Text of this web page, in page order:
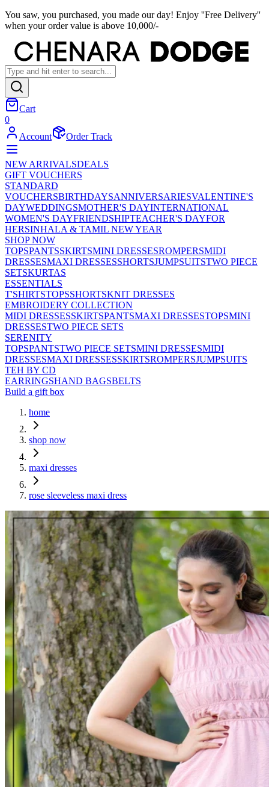
You saw, you purchased, you made our day! Enjoy ''Free Delivery''
when your order value is above 10,000/-
Cart
0
Account
Order Track
NEW ARRIVALSDEALS
GIFT VOUCHERS
STANDARD
VOUCHERSBIRTHDAYSANNIVERSARIESVALENTINE'S
DAYWEDDINGSMOTHER'S DAYINTERNATIONAL
WOMEN'S DAYFRIENDSHIPTEACHER'S DAYFOR
HERSINHALA & TAMIL NEW YEAR
SHOP NOW
TOPSPANTSSKIRTSMINI DRESSESROMPERSMIDI
DRESSESMAXI DRESSESSHORTSJUMPSUITSTWO PIECE
SETSKURTAS
ESSENTIALS
T'SHIRTSTOPSSHORTSKNIT DRESSES
EMBROIDERY COLLECTION
MIDI DRESSESSKIRTSPANTSMAXI DRESSESTOPSMINI
DRESSESTWO PIECE SETS
SERENITY
TOPSPANTSTWO PIECE SETSMINI DRESSESMIDI
DRESSESMAXI DRESSESSKIRTSROMPERSJUMPSUITS
TEH BY CD
EARRINGSHAND BAGSBELTS
Build a gift box
home
shop now
maxi dresses
rose sleeveless maxi dress